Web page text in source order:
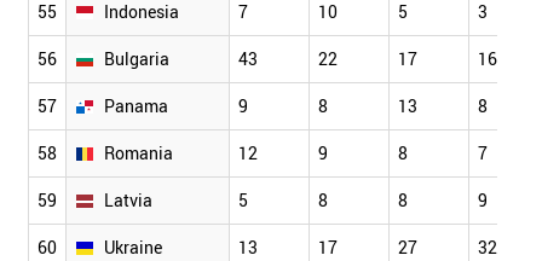
55 Indonesia 7 10 5 3
56 Bulgaria 43 22 17 16
57 Panama 9 8 13 8
58 Romania 12 9 8 7
59 Latvia 5 8 8 9
60 Ukraine 13 17 27 32